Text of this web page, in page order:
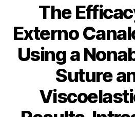
The
Externo
Using a
Suture